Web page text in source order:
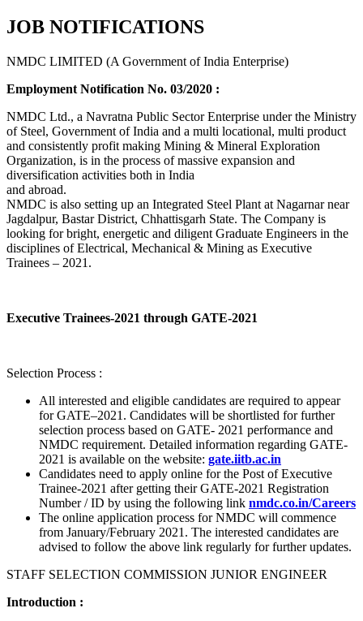
JOB NOTIFICATIONS
NMDC LIMITED (A Government of India Enterprise)
Employment Notification No. 03/2020 :
NMDC Ltd., a Navratna Public Sector Enterprise under the Ministry
of Steel, Government of India and a multi locational, multi product
and consistently profit making Mining & Mineral Exploration
Organization, is in the process of massive expansion and
diversification activities both in India
and abroad.
NMDC is also setting up an Integrated Steel Plant at Nagarnar near
Jagdalpur, Bastar District, Chhattisgarh State. The Company is
looking for bright, energetic and diligent Graduate Engineers in the
disciplines of Electrical, Mechanical & Mining as Executive
Trainees – 2021.
Executive Trainees-2021 through GATE-2021
Selection Process :
All interested and eligible candidates are required to appear
for GATE–2021. Candidates will be shortlisted for further
selection process based on GATE- 2021 performance and
NMDC requirement. Detailed information regarding GATE-
2021 is available on the website: gate.iitb.ac.in
Candidates need to apply online for the Post of Executive
Trainee-2021 after getting their GATE-2021 Registration
Number / ID by using the following link nmdc.co.in/Careers
The online application process for NMDC will commence
from January/February 2021. The interested candidates are
advised to follow the above link regularly for further updates.
STAFF SELECTION COMMISSION JUNIOR ENGINEER
Introduction :